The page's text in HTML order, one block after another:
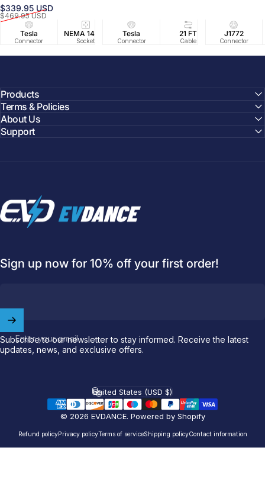
Sale price
$339.95 USD
Regular price
$469.95 USD
Tesla
Connector
NEMA 14-50
Socket
25 FT
Cable
40A/240V
Circuit
UL2594/
Tesla
Connector
21 FT
Cable
40 FT
Cable
J1772
Connector
Products
Terms & Policies
About Us
Support
EVDANCE
Sign up now for 10% off your first order!
Enter your email
Subscribe to our newsletter to stay informed. Receive the latest
updates, news, and exclusive offers.
© 2026 EVDANCE. Powered by Shopify
Refund policyPrivacy policyTerms of serviceShipping policyContact information
Country/region
United States (USD $)
Join ourcommunityand enjoy
offyour first order.
Which charging connector does your EV use?
Email
NACS (Tesla）